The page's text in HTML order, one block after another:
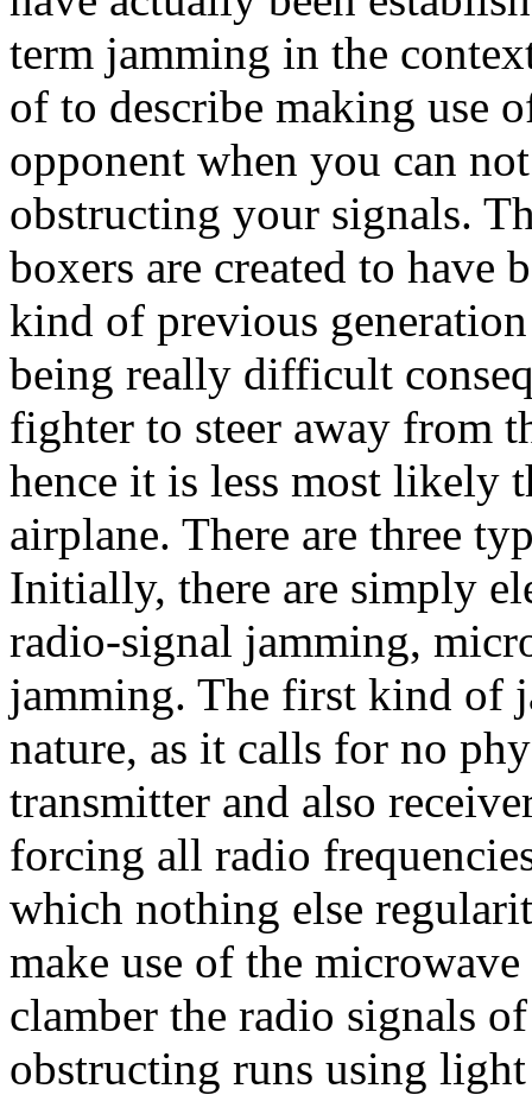
term jamming in the
of to describe making use
opponent when you can
obstructing your signals.
boxers are created to have
kind of previous
being really difficult
fighter to steer away from
hence it is less most likely
airplane. There are three
Initially, there are simply
radio-signal jamming,
jamming. The first kind of
nature, as it calls for no
transmitter and also
forcing all radio
which nothing else
make use of the
clamber the radio signals
obstructing runs using